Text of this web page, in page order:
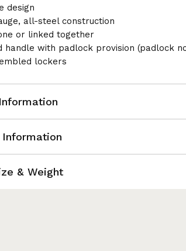
design
all-steel construction
or linked together
handle with padlock provision (padlock
lockers
& Weight